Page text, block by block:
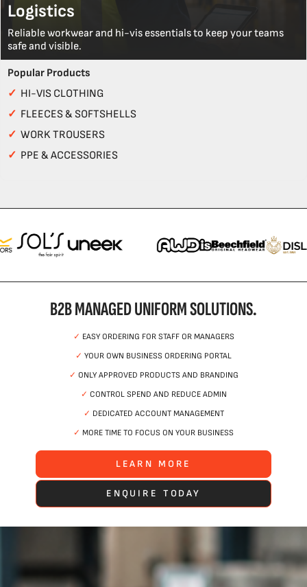
Logistics
Reliable workwear and hi-vis essentials to keep your teams
safe and visible.
Popular Products
✓ HI-VIS CLOTHING
✓ FLEECES & SOFTSHELLS
✓ WORK TROUSERS
✓ PPE & ACCESSORIES
B2B MANAGED UNIFORM SOLUTIONS.
✓ EASY ORDERING FOR STAFF OR MANAGERS
✓ YOUR OWN BUSINESS ORDERING PORTAL
✓ ONLY APPROVED PRODUCTS AND BRANDING
✓ CONTROL SPEND AND REDUCE ADMIN
✓ DEDICATED ACCOUNT MANAGEMENT
✓ MORE TIME TO FOCUS ON YOUR BUSINESS
LEARN MORE
ENQUIRE TODAY